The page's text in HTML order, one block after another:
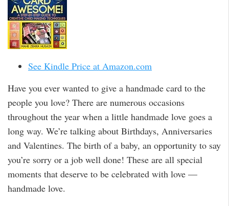
See Kindle Price at Amazon.com
Have you ever wanted to give a handmade card to the
people you love? There are numerous occasions
throughout the year when a little handmade love goes a
long way. We’re talking about Birthdays, Anniversaries
and Valentines. The birth of a baby, an opportunity to say
you’re sorry or a job well done! These are all special
moments that deserve to be celebrated with love —
handmade love.